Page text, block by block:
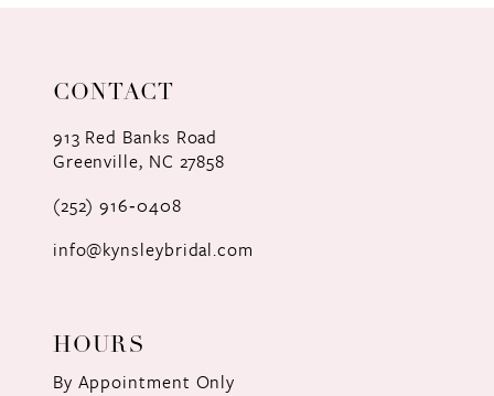
CONTACT
913 Red Banks Road
Greenville, NC 27858
(252) 916‑0408
info@kynsleybridal.com
HOURS
By Appointment Only